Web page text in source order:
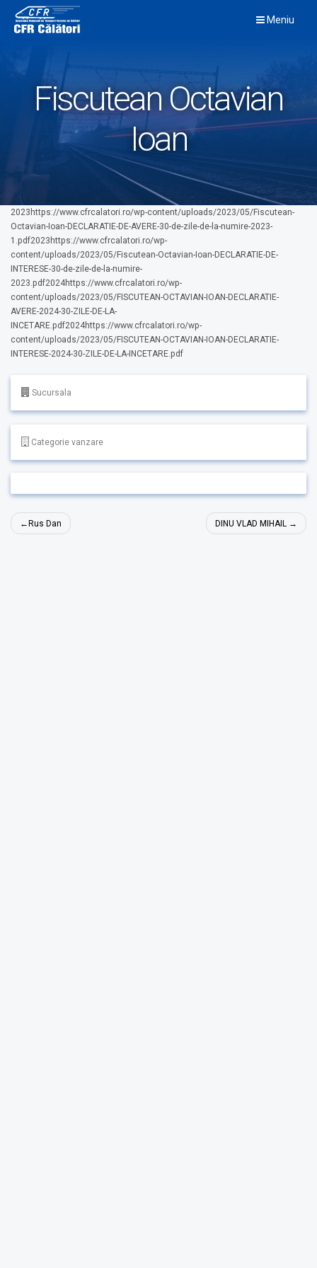
content
Meniu
Fiscutean Octavian
Ioan
2023https://www.cfrcalatori.ro/wp-content/uploads/2023/05/Fiscutean-
Octavian-Ioan-DECLARATIE-DE-AVERE-30-de-zile-de-la-numire-2023-
1.pdf2023https://www.cfrcalatori.ro/wp-
content/uploads/2023/05/Fiscutean-Octavian-Ioan-DECLARATIE-DE-
INTERESE-30-de-zile-de-la-numire-
2023.pdf2024https://www.cfrcalatori.ro/wp-
content/uploads/2023/05/FISCUTEAN-OCTAVIAN-IOAN-DECLARATIE-
AVERE-2024-30-ZILE-DE-LA-
INCETARE.pdf2024https://www.cfrcalatori.ro/wp-
content/uploads/2023/05/FISCUTEAN-OCTAVIAN-IOAN-DECLARATIE-
INTERESE-2024-30-ZILE-DE-LA-INCETARE.pdf
Sucursala
Categorie vanzare
Navigare
în
Rus Dan DINU VLAD MIHAIL